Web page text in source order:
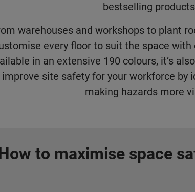
bestselling
warehouses and workshops to plant
every floor to suit the space with
in an extensive 190 colours, it’s
improve site safety for your workforce by
making hazards more
to maximise space